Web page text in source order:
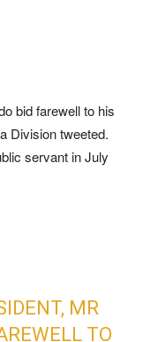
bid farewell to his
Division tweeted.
servant in July
MR
TO